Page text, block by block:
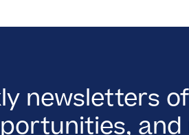
newsletters
and